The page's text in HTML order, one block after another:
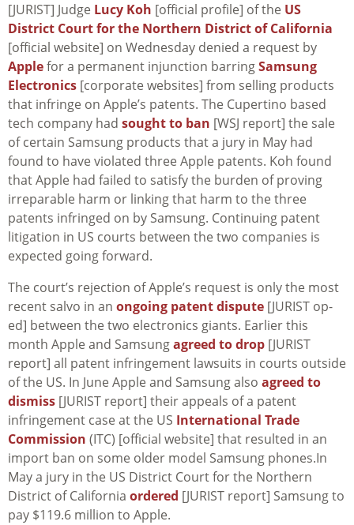
[JURIST] Judge Lucy Koh [official profile] of the US
District Court for the Northern District of California
[official website] on Wednesday denied a request by
Applefor a permanent injunction barringSamsung
Electronics [corporate websites] from selling products
that infringe on Apple’s patents. The Cupertino based
tech company had sought to ban [WSJ report] the sale
of certain Samsung products that a jury in May had
found to have violated three Apple patents. Koh found
that Apple had failed to satisfy the burden of proving
irreparable harm or linking that harm to the three
patents infringed on by Samsung. Continuing patent
litigation in US courts between the two companies is
expected going forward.
The court’s rejection of Apple’s request is only the most
recent salvo in an ongoing patent dispute [JURIST op-
ed] between the two electronics giants. Earlier this
month Apple and Samsungagreed to drop [JURIST
report] all patent infringement lawsuits in courts outside
of the US. In June Apple and Samsung also agreed to
dismiss [JURIST report] their appeals of a patent
infringement case at the US International Trade
Commission (ITC) [official website] that resulted in an
import ban on some older model Samsung phones.In
May a jury in the US District Court for the Northern
District of California ordered [JURIST report] Samsung to
pay $119.6 million to Apple.